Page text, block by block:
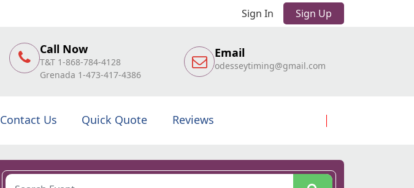
Sign In Sign Up
Call Now
T&T 1-868-784-4128
Grenada 1-473-417-4386
Email
odesseytiming@gmail.com
Contact Us Quick Quote Reviews